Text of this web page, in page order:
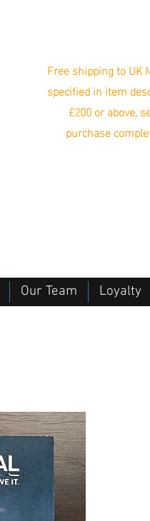
Free shipping to UK
specified in item
£200 or above,
purchase
Our Team Loyalty